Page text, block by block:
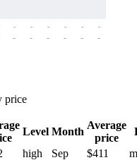
-
-
-
-
-
-
-
-
-
-
-
-
price
Level Month
Average
price
high Sep $411